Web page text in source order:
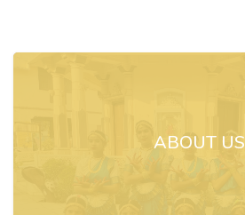
ABOUT US